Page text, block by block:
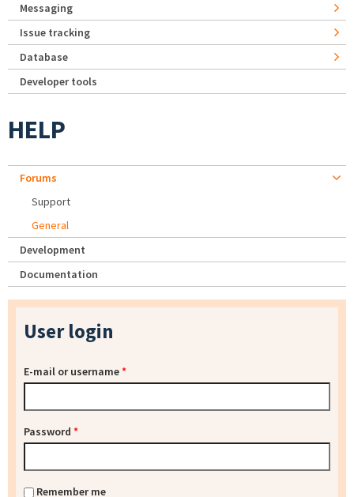
Messaging
Issue tracking
Database
Developer tools
HELP
Forums
Support
General
Development
Documentation
User login
E-mail or username*
Password *
Remember me